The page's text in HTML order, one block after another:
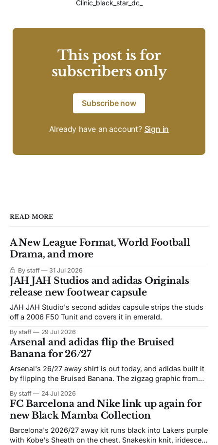
Clinic_black_star_dc_
This post is for
subscribers only
Subscribe now
Already have an account? Sign in
READ MORE
A New League Format, World Football
Drama, and more
By staff 31 Jul 2026
JAH JAH Studios and adidas Originals
release new footwear capsule
JAH JAH Studio's second adidas capsule strips the studs
off a 2006 F50 Tunit and covers it in emerald.
By staff 29 Jul 2026
Arsenal and adidas flip the Bruised
Banana for 26/27
Arsenal's 26/27 away shirt is out today, and adidas built it
by flipping the Bruised Banana. The zigzag graphic from
not. Navy takes the base where yellow used to sit, and the
yellow now runs through the
By staff 24 Jul 2026
FC Barcelona and Nike link up again for
new Black Mamba Collection
Barcelona's 2026/27 away kit runs black into Lakers purple
with Kobe's Sheath on the chest. Snakeskin knit, iridescent